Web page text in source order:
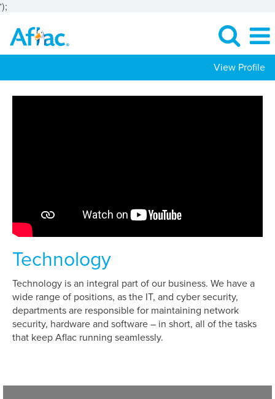
');
View Profile
Technology
Technology is an integral part of our business. We have a
wide range of positions, as the IT, and cyber security,
departments are responsible for maintaining network
security, hardware and software – in short, all of the tasks
that keep Aflac running seamlessly.